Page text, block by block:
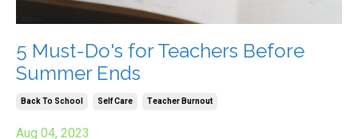
5 Must-Do's for Teachers Before
Summer Ends
Back To School Self Care Teacher Burnout
Aug 04, 2023